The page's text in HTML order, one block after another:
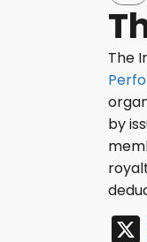
The
by